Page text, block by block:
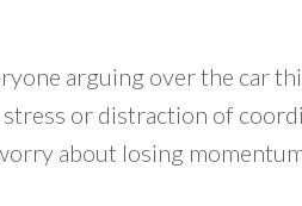
arguing over the car
stress or distraction of
about losing